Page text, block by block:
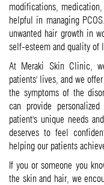
modifications,
helpful in managing
unwanted hair growth in
self-esteem and quality of
At Meraki Skin Clinic,
patients' lives, and we
the symptoms of the
can provide
patient's unique needs
deserves to feel
helping our patients
If you or someone you
the skin and hair, we